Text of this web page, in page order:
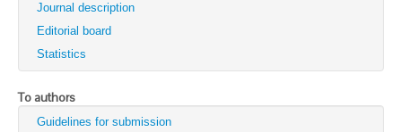
Technical Physics Letters
Physics of the Solid State
Semiconductors
Optics and Spectroscopy
Journal description
Editorial board
Statistics
To authors
Guidelines for submission